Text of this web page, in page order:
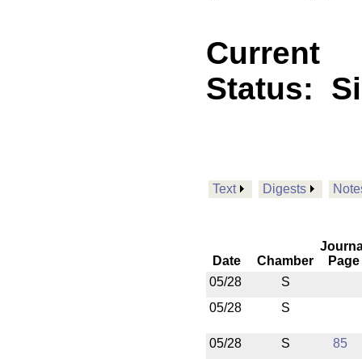
Current
Status:
Text Digests
Date Chamber
Page
05/28
S
05/28
S
05/28 S 85